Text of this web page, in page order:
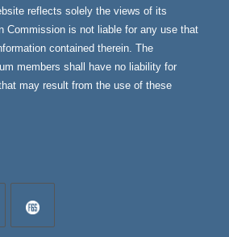
reflects solely the views of its
Commission is not liable for any use that
contained therein. The
members shall have no liability for
may result from the use of these